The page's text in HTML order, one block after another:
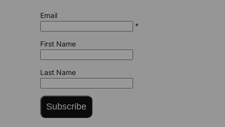
Email
*
First Name
Last Name
Subscribe